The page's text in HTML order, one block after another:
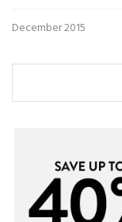
December 2015